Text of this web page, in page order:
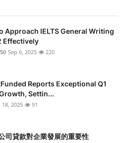
Approach IELTS General Writing
Effectively
Sep 6, 2025 220
Reports Exceptional Q1
Settin...
18, 2025 91
司貸款對企業發展的重要性